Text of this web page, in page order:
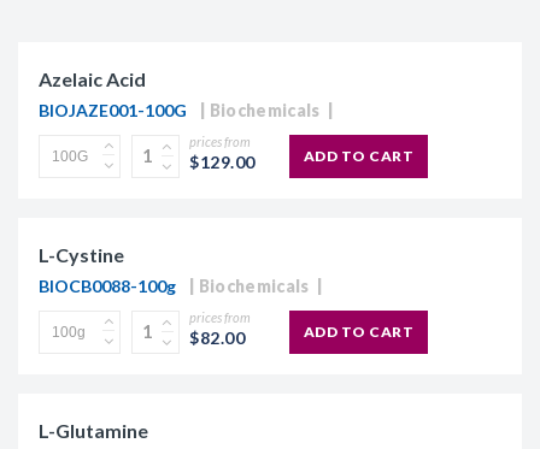
Azelaic Acid
BIOJAZE001-100G Biochemicals
prices from
$129.00 ADD TO CART
L-Cystine
BIOCB0088-100g Biochemicals
prices from
$82.00 ADD TO CART
L-Glutamine